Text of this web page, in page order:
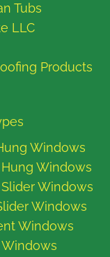
Tubs
LLC
Products
Windows
Windows
Windows
Windows
Windows